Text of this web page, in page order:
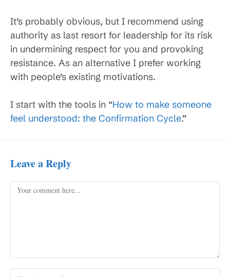
It’s probably obvious, but I recommend using
authority as last resort for leadership for its risk
in undermining respect for you and provoking
resistance. As an alternative I prefer working
with people’s existing motivations.
I start with the tools in “How to make someone
feel understood: the Confirmation Cycle.”
Leave a Reply
Comment